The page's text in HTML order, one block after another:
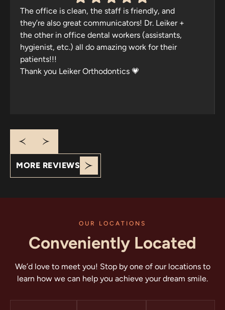
The office is clean, the staff is friendly, and
they’re also great communicators! Dr. Leiker +
the other in office dental workers (assistants,
hygienist, etc.) all do amazing work for their
patients!!!
Thank you Leiker Orthodontics 💗
communicative team. Your praise motivates us to
continue delivering exceptional care. We appreciate
your support!
MORE REVIEWS
OUR LOCATIONS
Conveniently Located
We’d love to meet you! Stop by one of our locations to
learn how we can help you achieve your dream smile.